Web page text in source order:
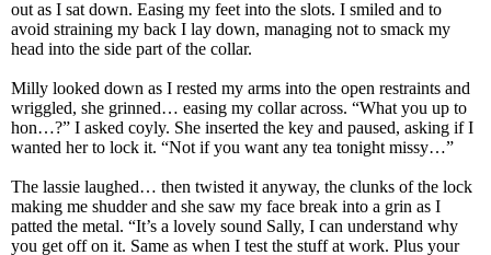
out as I sat down. Easing my feet into the slots. I smiled and to
avoid straining my back I lay down, managing not to smack my
head into the side part of the collar.
Milly looked down as I rested my arms into the open restraints and
wriggled, she grinned… easing my collar across. “What you up to
hon…?” I asked coyly. She inserted the key and paused, asking if I
wanted her to lock it. “Not if you want any tea tonight missy…”
The lassie laughed… then twisted it anyway, the clunks of the lock
making me shudder and she saw my face break into a grin as I
patted the metal. “It’s a lovely sound Sally, I can understand why
you get off on it. Same as when I test the stuff at work. Plus your